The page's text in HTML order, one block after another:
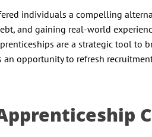
individuals a compelling
and gaining real-world
are a strategic tool to
opportunity to refresh